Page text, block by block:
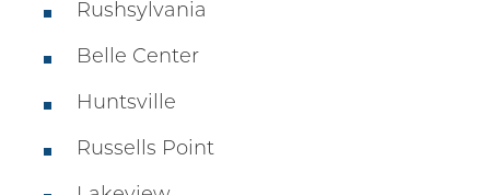
Rushsylvania
Belle Center
Huntsville
Russells Point